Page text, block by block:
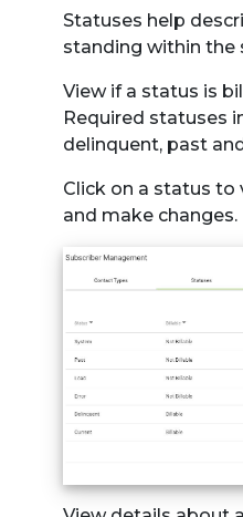
Statuses help
standing within the
View if a status is
Required statuses
delinquent, past
Click on a status to
and make changes.